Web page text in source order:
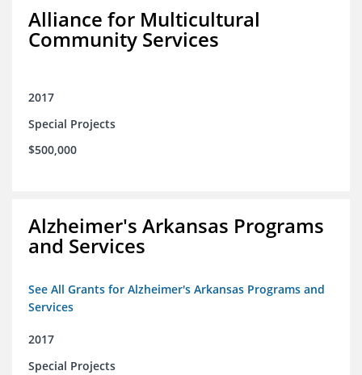
Alliance for Multicultural
Community Services
2017
Special Projects
$500,000
Alzheimer's Arkansas Programs
and Services
See All Grants for Alzheimer's Arkansas Programs and
Services
2017
Special Projects